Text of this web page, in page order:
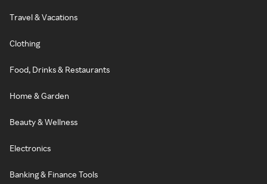
Travel & Vacations
Clothing
Food, Drinks & Restaurants
Home & Garden
Beauty & Wellness
Electronics
Banking & Finance Tools